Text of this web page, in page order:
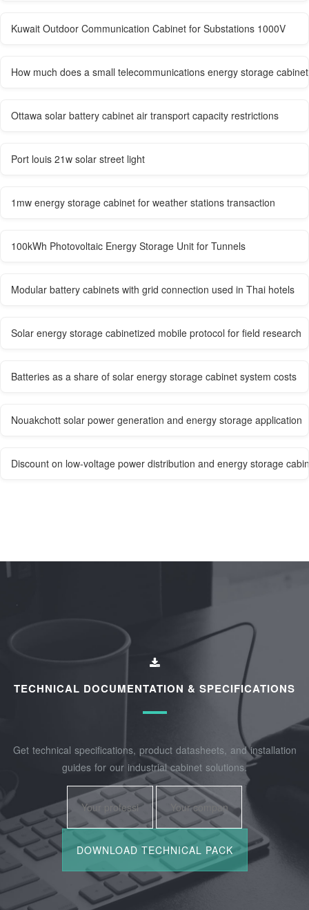
Kuwait Outdoor Communication Cabinet for Substations 1000V
How much does a small telecommunications energy storage
Ottawa solar battery cabinet air transport capacity restrictions
Port louis 21w solar street light
1mw energy storage cabinet for weather stations transaction
100kWh Photovoltaic Energy Storage Unit for Tunnels
Modular battery cabinets with grid connection used in Thai hotels
Solar energy storage cabinetized mobile protocol for field research
Batteries as a share of solar energy storage cabinet system costs
Nouakchott solar power generation and energy storage application
Discount on low-voltage power distribution and energy storage
TECHNICAL DOCUMENTATION & SPECIFICATIONS
Get technical specifications, product datasheets, and installation
guides for our industrial cabinet solutions.